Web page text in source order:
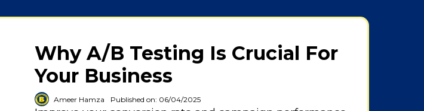
Why A/B Testing Is Crucial For
Your Business
Ameer Hamza Published on: 06/04/2025